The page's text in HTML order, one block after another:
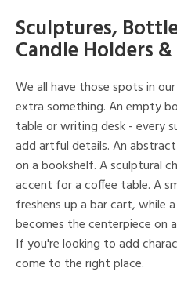
Sculptures,
Candle Holders
We all have those spots in
extra something. An empty
table or writing desk - every
add artful details. An
on a bookshelf. A sculptural
accent for a coffee table. A
freshens up a bar cart, while
becomes the centerpiece on
If you're looking to add
come to the right place.